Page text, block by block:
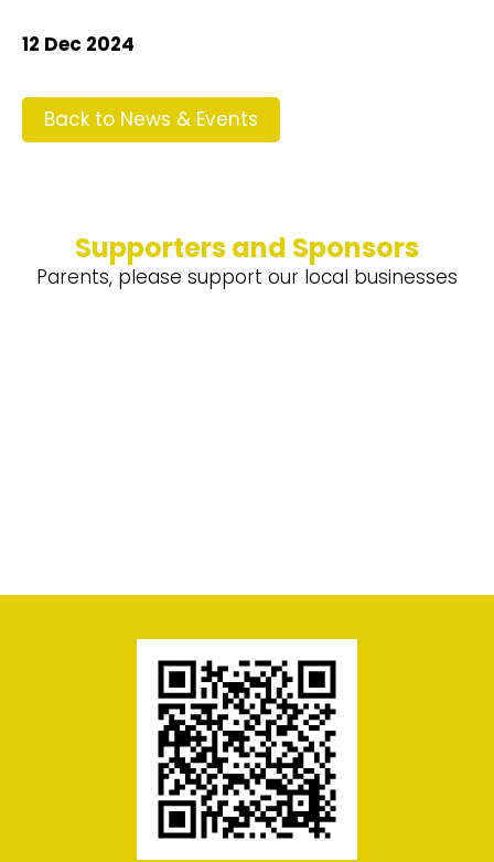
12 Dec 2024
Back to News & Events
Supporters and Sponsors
Parents, please support our local businesses